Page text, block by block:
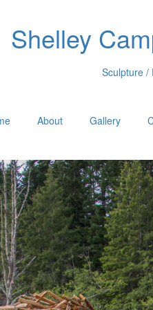
Shelley
Sculpture /
About Gallery